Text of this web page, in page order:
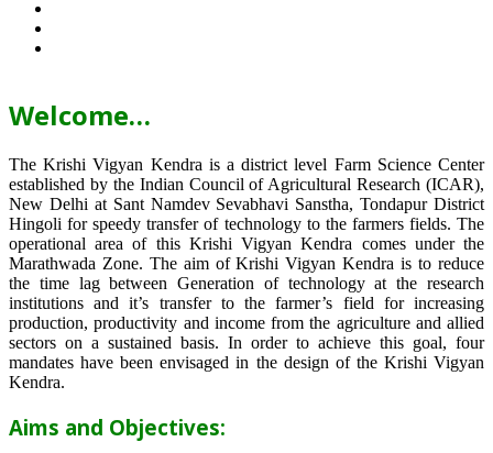
Welcome…
The Krishi Vigyan Kendra is a district level Farm Science Center
established by the Indian Council of Agricultural Research (ICAR),
New Delhi at Sant Namdev Sevabhavi Sanstha, Tondapur District
Hingoli for speedy transfer of technology to the farmers fields. The
operational area of this Krishi Vigyan Kendra comes under the
Marathwada Zone. The aim of Krishi Vigyan Kendra is to reduce
the time lag between Generation of technology at the research
institutions and it’s transfer to the farmer’s field for increasing
production, productivity and income from the agriculture and allied
sectors on a sustained basis. In order to achieve this goal, four
mandates have been envisaged in the design of the Krishi Vigyan
Kendra.
Aims and Objectives: